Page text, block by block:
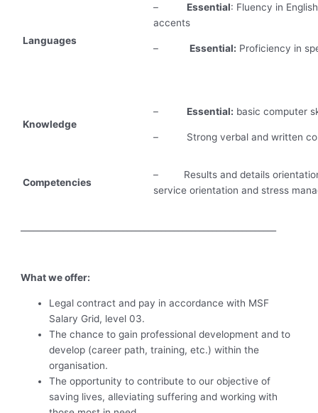
Languages
–Essential: Fluency in
accents
–Essential: Proficiency in
Knowledge
–Essential: basic computer
– Strong verbal and written
Competencies
– Results and details
service orientation and stress
What we offer:
Legal contract and pay in accordance with MSF
Salary Grid, level 03.
The chance to gain professional development and to
develop (career path, training, etc.) within the
organisation.
The opportunity to contribute to our objective of
saving lives, alleviating suffering and working with